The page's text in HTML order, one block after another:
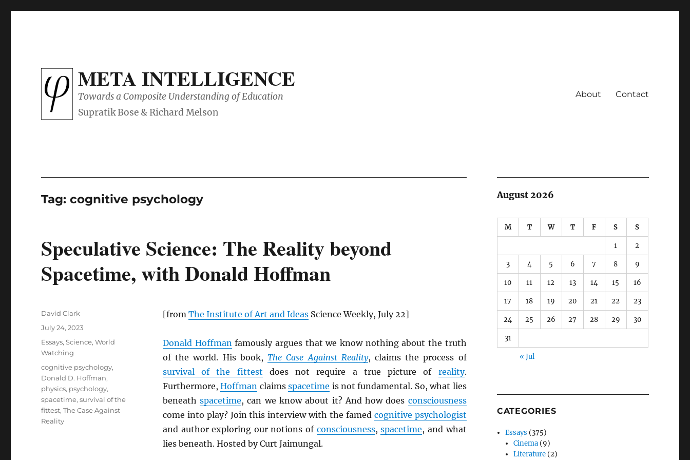
META INTELLIGENCE
Towards a Composite Understanding of Education About Contact
Tag:cognitive psychology
Speculative Science: The Reality beyond
Spacetime, with Donald Hoffman
[from The Institute of Art and IdeasScience Weekly, July 22]
Donald Hoffmanfamously argues that we know nothing about the truth
of the world. His book,The Case Against Reality, claims the process of
survival of the fittest does not require a true picture of reality.
Furthermore,Hoffman claimsspacetime is not fundamental. So, what lies
beneathspacetime, can we know about it? And how does consciousness
come into play? Join this interview with the famed cognitive psychologist
and author exploring our notions of consciousness,spacetime, and what
lies beneath. Hosted by Curt Jaimungal.
Author
David Clark
Posted
July 24, 2023
Categories
Essays,Science,World
Watching
Tags
cognitive psychology,
Donald D. Hoffman,
physics, psychology,
spacetime,survival of the
fittest,The Case Against
Reality
August 2026
M T W T F S S
1 2
3 4 5 6 7 8 9
10 11 12 13 14 15 16
17 18 19 20 21 22 23
24 25 26 27 28 29 30
31
« Jul
CATEGORIES
Essays (375)
Cinema (9)
Literature (2)